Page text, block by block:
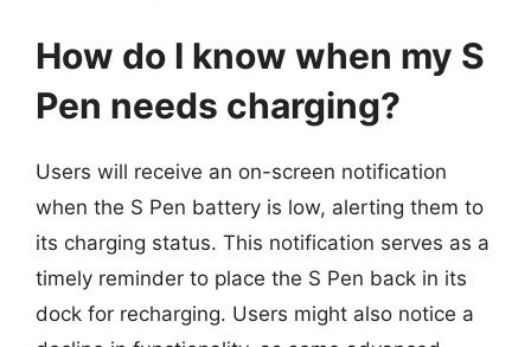
How do I know when my S
Pen needs charging?
Users will receive an on-screen notification
when the S Pen battery is low, alerting them to
its charging status. This notification serves as a
timely reminder to place the S Pen back in its
dock for recharging. Users might also notice a